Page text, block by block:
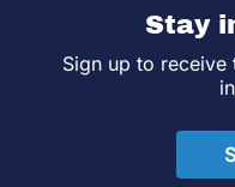
Stay
Sign up to receive